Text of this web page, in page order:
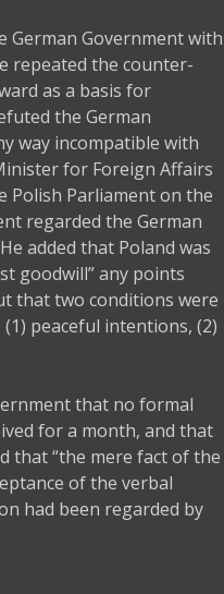
German Government with
repeated the counter-
as a basis for
the German
way incompatible with
for Foreign Affairs
Polish Parliament on the
regarded the German
added that Poland was
goodwill” any points
that two conditions were
peaceful intentions, (2)
that no formal
for a month, and that
that “the mere fact of the
of the verbal
had been regarded by